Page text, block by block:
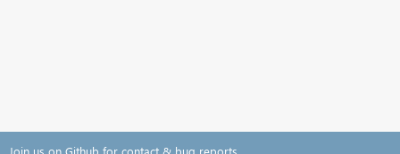
Join us on Github for contact & bug reports